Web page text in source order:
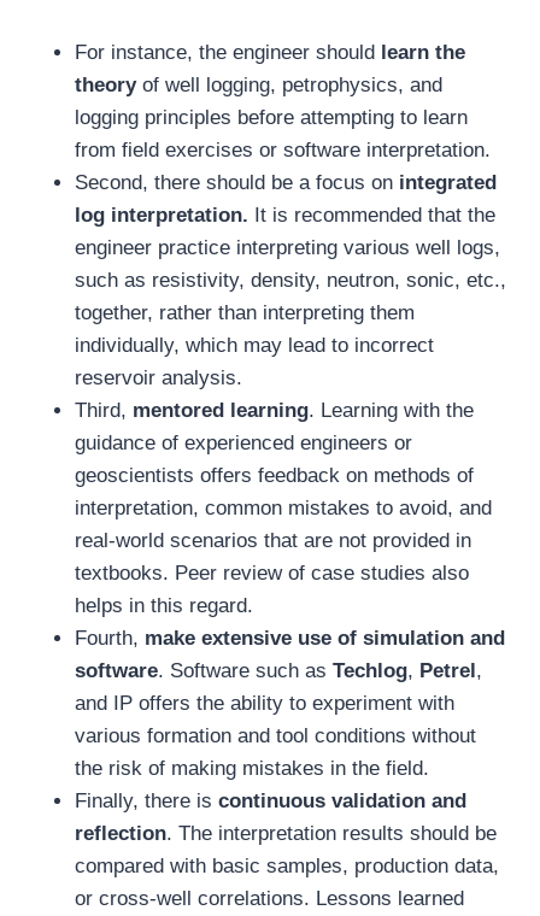
For instance, the engineer should learn the
theory of well logging, petrophysics, and
logging principles before attempting to learn
from field exercises or software interpretation.
Second, there should be a focus onintegrated
log interpretation. It is recommended that the
engineer practice interpreting various well logs,
such as resistivity, density, neutron, sonic, etc.,
together, rather than interpreting them
individually, which may lead to incorrect
reservoir analysis.
Third, mentored learning. Learning with the
guidance of experienced engineers or
geoscientists offers feedback on methods of
interpretation, common mistakes to avoid, and
real-world scenarios that are not provided in
textbooks. Peer review of case studies also
helps in this regard.
Fourth, make extensive use of simulation and
software. Software such as Techlog, Petrel ,
and IP offers the ability to experiment with
various formation and tool conditions without
the risk of making mistakes in the field.
Finally, there is continuous validation and
reflection. The interpretation results should be
compared with basic samples, production data,
or cross-well correlations. Lessons learned